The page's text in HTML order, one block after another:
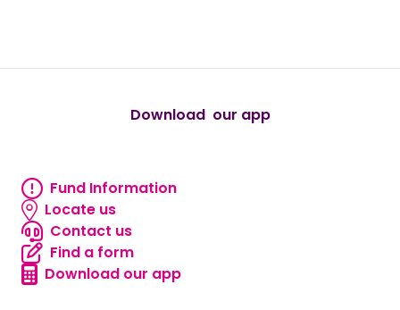
Download our app
Fund information
Fund Information
Locate us
Locate us
Contact us
Contact us
Find a form
Find a form
Download our app
Download our app